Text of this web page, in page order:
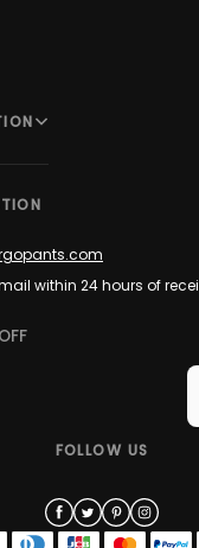
within 24 hours of
FOLLOW US